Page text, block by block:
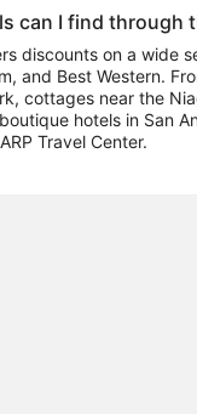
can I find through
discounts on a wide
and Best Western.
cottages near the
hotels in San
Travel Center.